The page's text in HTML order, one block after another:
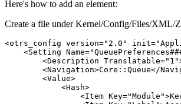
Here's how to add an element:
Create a file under Kernel/Config/Files/XML/
<otrs_config version="2.0"
<Setting
<Description
<Navigation>Core::Queue</
        <Value>
            <Hash>
<Item